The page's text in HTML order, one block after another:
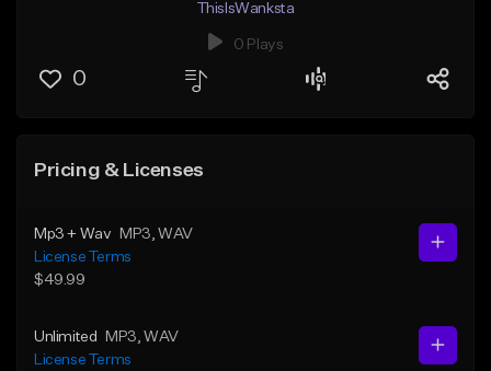
ThisIsWanksta
0 Plays
0
Pricing & Licenses
Mp3 + Wav MP3 , WAV
License Terms
$49.99
Unlimited MP3 , WAV
License Terms